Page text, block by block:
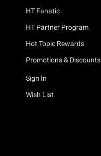
HT Fanatic
HT Partner Program
Hot Topic Rewards
Promotions & Discounts
Sign In
Wish List